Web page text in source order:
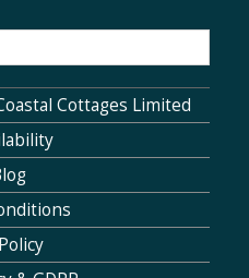
Cottages Limited